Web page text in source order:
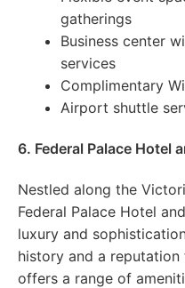
gatherings
Business center
services
Complimentary
Airport shuttle
6. Federal Palace Hotel
Nestled along the
Federal Palace Hotel
luxury and
history and a
offers a range of